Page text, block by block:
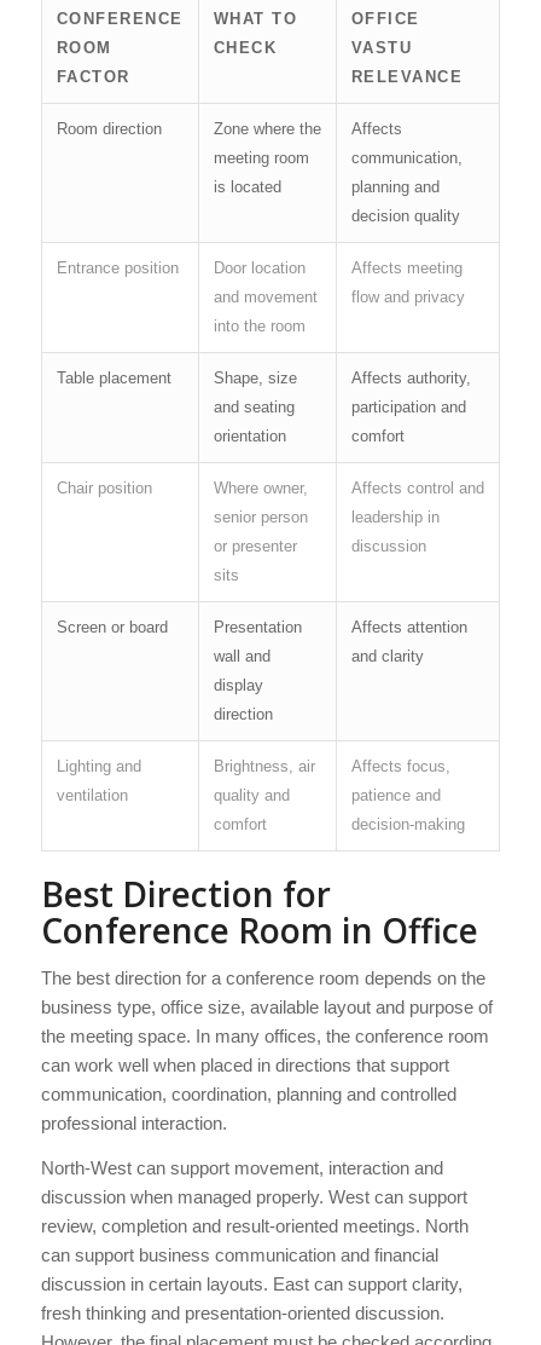
CONFERENCE
ROOM
FACTOR
WHAT TO
CHECK
OFFICE
VASTU
RELEVANCE
Room direction
Zone where the
meeting room
is located
Affects
communication,
planning and
decision quality
Entrance position
Door location
and movement
into the room
Affects meeting
flow and privacy
Table placement
Shape, size
and seating
orientation
Affects authority,
participation and
comfort
Chair position
Where owner,
senior person
or presenter
sits
Affects control and
leadership in
discussion
Screen or board
Presentation
wall and
display
direction
Affects attention
and clarity
Lighting and
ventilation
Brightness, air
quality and
comfort
Affects focus,
patience and
decision-making
Best Direction for
Conference Room in Office
The best direction for a conference room depends on the
business type, office size, available layout and purpose of
the meeting space. In many offices, the conference room
can work well when placed in directions that support
communication, coordination, planning and controlled
professional interaction.
North-West can support movement, interaction and
discussion when managed properly. West can support
review, completion and result-oriented meetings. North
can support business communication and financial
discussion in certain layouts. East can support clarity,
fresh thinking and presentation-oriented discussion.